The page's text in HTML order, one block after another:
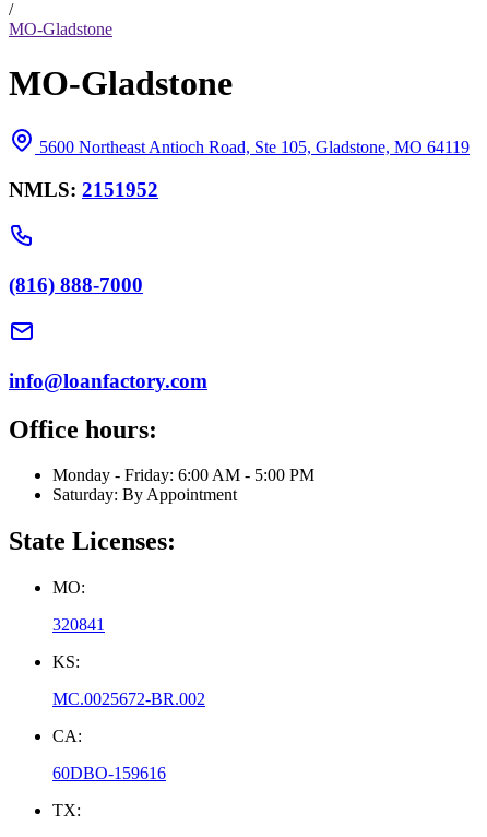
/
MO-Gladstone
MO-Gladstone
5600 Northeast Antioch Road, Ste 105, Gladstone, MO 64119
NMLS: 2151952
(816) 888-7000
info@loanfactory.com
Office hours:
Monday - Friday: 6:00 AM - 5:00 PM
Saturday: By Appointment
State Licenses:
MO:
320841
KS:
MC.0025672-BR.002
CA:
60DBO-159616
TX: